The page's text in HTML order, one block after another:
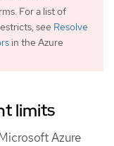
For a list of
see Resolve
in the Azure
limits
Azure